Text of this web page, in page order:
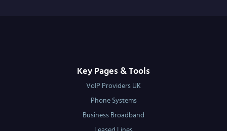
Key Pages & Tools
VoIP Providers UK
Phone Systems
Business Broadband